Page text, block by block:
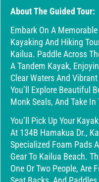
About The Guided Tour:
Embark On A
Kayaking And Hiking
Kailua. Paddle Across
A Tandem Kayak,
Clear Waters And
You’ll Explore Beautiful
Monk Seals, And Take
You’ll Pick Up Your
At 134B Hamakua Dr.,
Specialized Foam Pads
Gear To Kailua Beach.
One Or Two People, Are